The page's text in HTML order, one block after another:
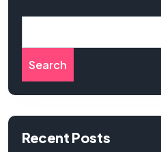
Search
Recent Posts